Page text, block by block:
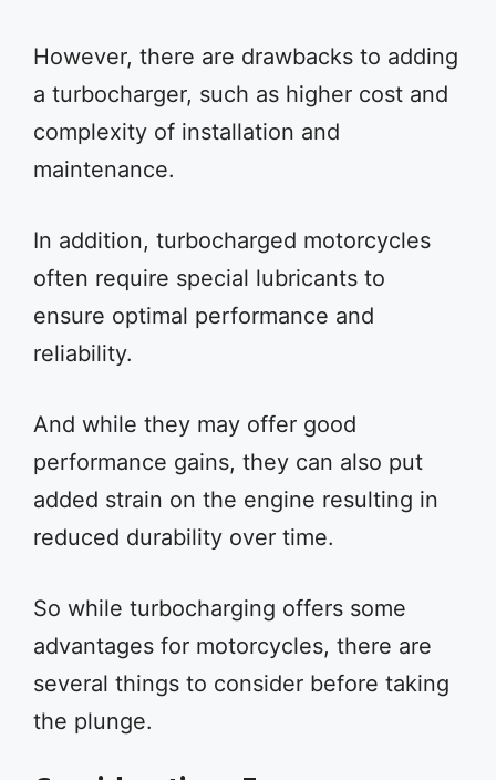
However, there are drawbacks to adding
a turbocharger, such as higher cost and
complexity of installation and
maintenance.
In addition, turbocharged motorcycles
often require special lubricants to
ensure optimal performance and
reliability.
And while they may offer good
performance gains, they can also put
added strain on the engine resulting in
reduced durability over time.
So while turbocharging offers some
advantages for motorcycles, there are
several things to consider before taking
the plunge.